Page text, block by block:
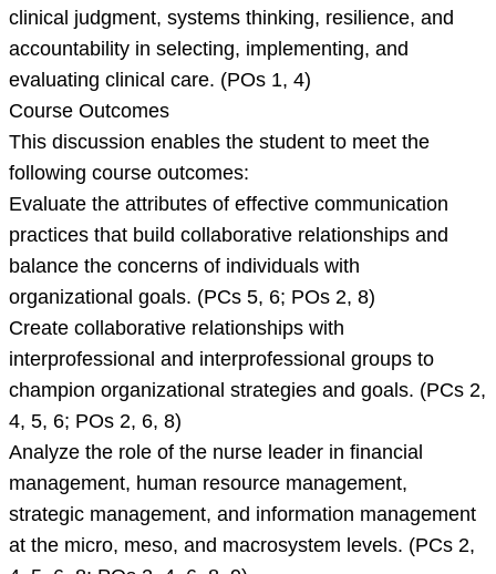
clinical judgment, systems thinking, resilience, and
accountability in selecting, implementing, and
evaluating clinical care. (POs 1, 4)
Course Outcomes
This discussion enables the student to meet the
following course outcomes:
Evaluate the attributes of effective communication
practices that build collaborative relationships and
balance the concerns of individuals with
organizational goals. (PCs 5, 6; POs 2, 8)
Create collaborative relationships with
interprofessional and interprofessional groups to
champion organizational strategies and goals. (PCs 2,
4, 5, 6; POs 2, 6, 8)
Analyze the role of the nurse leader in financial
management, human resource management,
strategic management, and information management
at the micro, meso, and macrosystem levels. (PCs 2,